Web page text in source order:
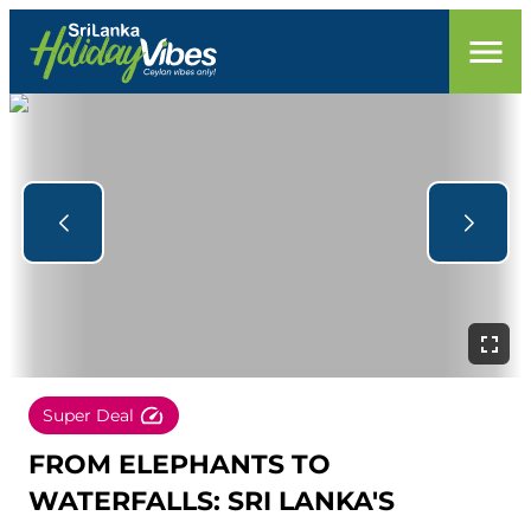
Super Deal
FROM ELEPHANTS TO
WATERFALLS: SRI LANKA'S